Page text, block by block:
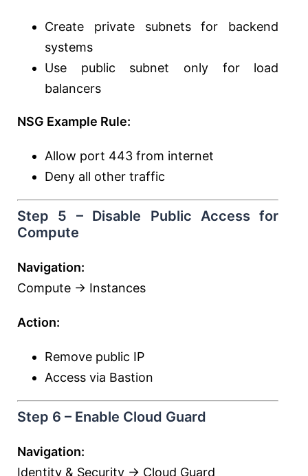
Create private subnets for backend
systems
Use public subnet only for load
balancers
NSG Example Rule:
Allow port 443 from internet
Deny all other traffic
Step 5 – Disable Public Access for
Compute
Navigation:
Compute → Instances
Action:
Remove public IP
Access via Bastion
Step 6 – Enable Cloud Guard
Navigation:
Identity & Security → Cloud Guard